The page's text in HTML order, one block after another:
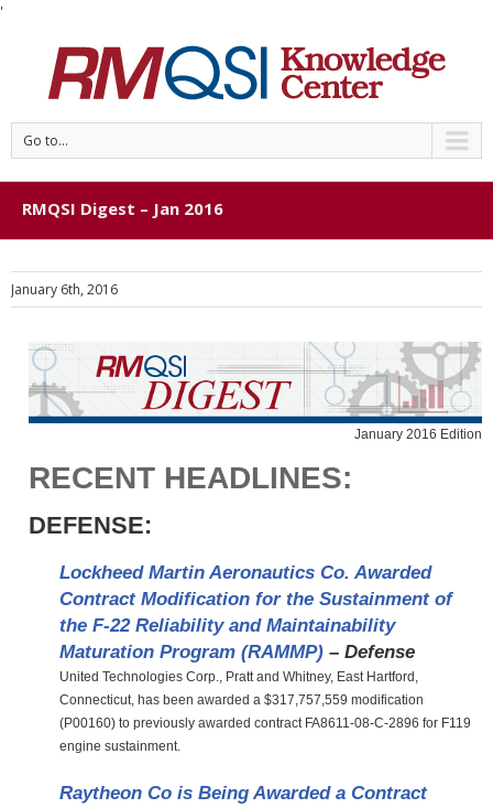
'
Go to...
RMQSI Digest – Jan 2016
January 6th, 2016
January 2016 Edition
RECENT HEADLINES:
DEFENSE:
Lockheed Martin Aeronautics Co. Awarded
Contract Modification for the Sustainment of
the F-22 Reliability and Maintainability
Maturation Program (RAMMP) – Defense
United Technologies Corp., Pratt and Whitney, East Hartford,
Connecticut, has been awarded a $317,757,559 modification
(P00160) to previously awarded contract FA8611-08-C-2896 for F119
engine sustainment.
Raytheon Co is Being Awarded a Contract